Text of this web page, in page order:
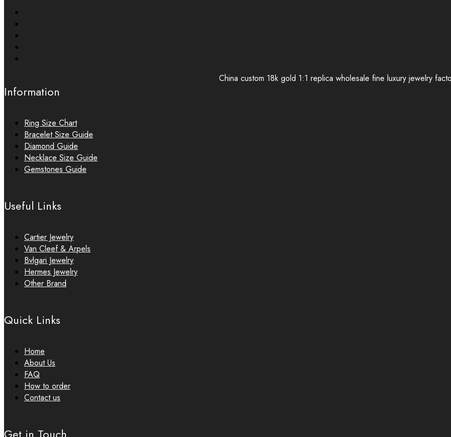
China custom 18k gold 1:1 replica wholesale fine luxury jewelry
Information
Ring Size Chart
Bracelet Size Guide
Diamond Guide
Necklace Size Guide
Gemstones Guide
Useful Links
Cartier Jewelry
Van Cleef & Arpels
Bvlgari Jewelry
Hermes Jewelry
Other Brand
Quick Links
Home
About Us
FAQ
How to order
Contact us